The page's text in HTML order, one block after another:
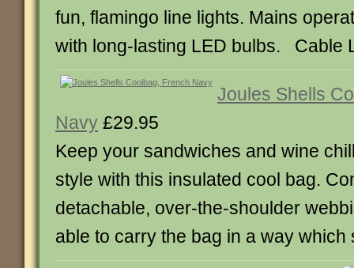
fun, flamingo line lights. Mains
with long-lasting LED bulbs. Cable
Joules Shells
Navy £29.95
Keep your sandwiches and wine
style with this insulated cool bag.
detachable, over-the-shoulder
able to carry the bag in a way which